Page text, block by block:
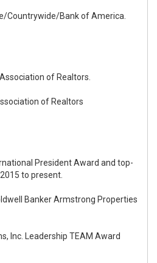
Countrywide/Bank of America.
of Realtors.
of Realtors
President Award and top-
to present.
Banker Armstrong Properties
Inc. Leadership TEAM Award